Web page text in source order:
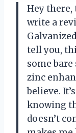
Hey there,
write a
tell you,
some
zinc
believe.
knowing
doesn’t